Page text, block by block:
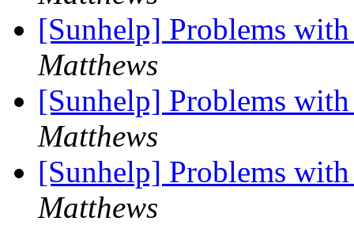
[Sunhelp] Problems
Matthews
[Sunhelp] Problems
Matthews
[Sunhelp] Problems
Matthews